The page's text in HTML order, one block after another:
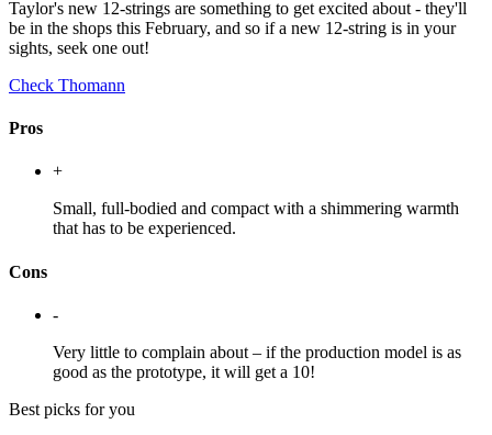
Taylor's new 12-strings are something to get excited about - they'll
be in the shops this February, and so if a new 12-string is in your
sights, seek one out!
Check Thomann
Pros
+
Small, full-bodied and compact with a shimmering warmth
that has to be experienced.
Cons
-
Very little to complain about – if the production model is as
good as the prototype, it will get a 10!
Best picks for you